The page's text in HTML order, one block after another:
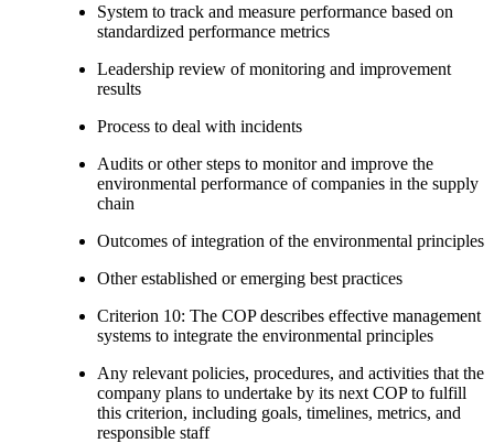
System to track and measure performance based on
standardized performance metrics
Leadership review of monitoring and improvement
results
Process to deal with incidents
Audits or other steps to monitor and improve the
environmental performance of companies in the supply
chain
Outcomes of integration of the environmental principles
Other established or emerging best practices
Criterion 10: The COP describes effective management
systems to integrate the environmental principles
Any relevant policies, procedures, and activities that the
company plans to undertake by its next COP to fulfill
this criterion, including goals, timelines, metrics, and
responsible staff